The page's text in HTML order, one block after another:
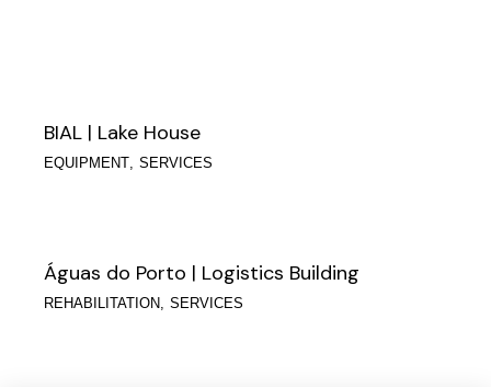
BIAL | Lake House
EQUIPMENT SERVICES
Águas do Porto | Logistics Building
REHABILITATION SERVICES